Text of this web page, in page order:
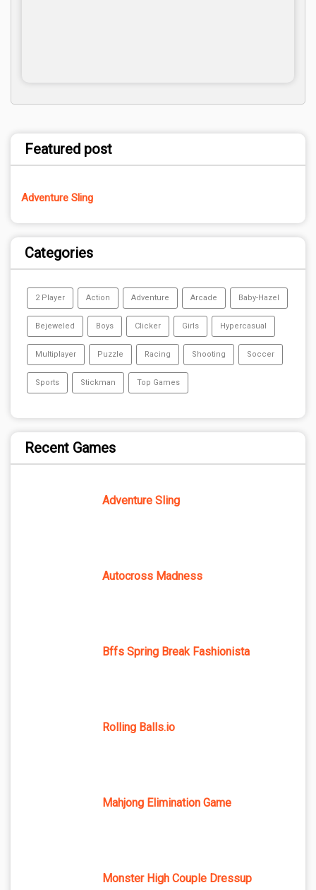
Featured post
Adventure Sling
Categories
2 Player Action Adventure Arcade Baby-Hazel
Bejeweled Boys Clicker Girls Hypercasual
Multiplayer Puzzle Racing Shooting Soccer
Sports Stickman Top Games
Recent Games
Adventure Sling
Autocross Madness
Bffs Spring Break Fashionista
Rolling Balls.io
Mahjong Elimination Game
Monster High Couple Dressup